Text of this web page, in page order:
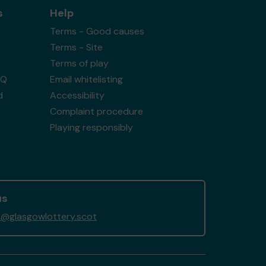
Help
Terms - Good causes
Terms - Site
Terms of play
Email whitelisting
Accessibility
Complaint procedure
Playing responsibly